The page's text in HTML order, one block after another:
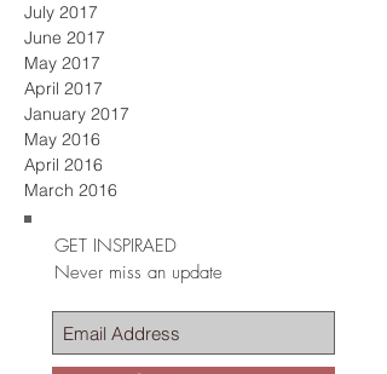
July 2017
June 2017
May 2017
April 2017
January 2017
May 2016
April 2016
March 2016
GET INSPIRAED
Never miss an update